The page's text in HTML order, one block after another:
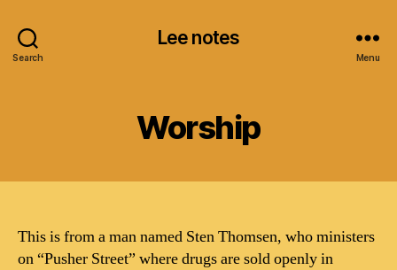
Search
Lee notes
Menu
Worship
This is from a man named Sten Thomsen, who ministers
on “Pusher Street” where drugs are sold openly in